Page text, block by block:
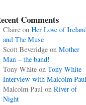
Comments
Claireon Her Love of
and The Muse
Scott Beveridgeon Mother
Man – the band!
Tony Whiteon Tony White
Interview with Malcolm Paul
Malcolm Paulon River of
Night